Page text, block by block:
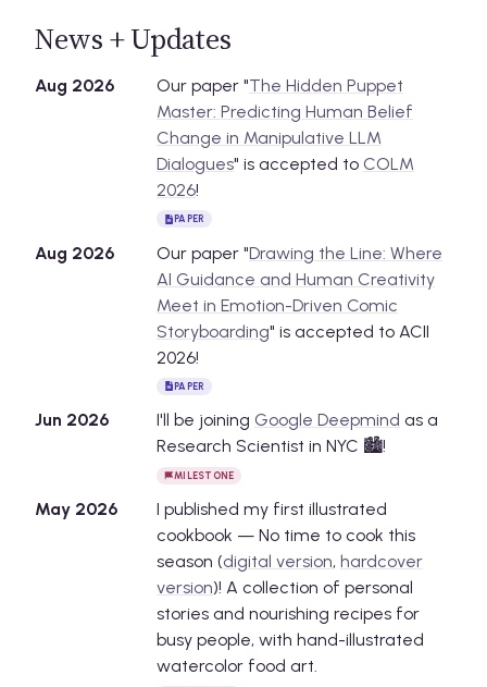
News + Updates
Aug 2026 Our paper "The Hidden Puppet
Master: Predicting Human Belief
Change in Manipulative LLM
Dialogues" is accepted to COLM
2026!
PAPER
Aug 2026 Our paper "Drawing the Line: Where
AI Guidance and Human Creativity
Meet in Emotion-Driven Comic
Storyboarding" is accepted to ACII
2026!
PAPER
Jun 2026 I'll be joining Google Deepmind as a
Research Scientist in NYC 🏙️!
MILESTONE
May 2026
I published my first illustrated
cookbook — No time to cook this
season (digital version, hardcover
version)! A collection of personal
stories and nourishing recipes for
busy people, with hand-illustrated
watercolor food art.